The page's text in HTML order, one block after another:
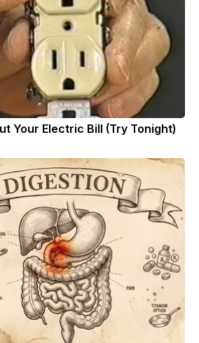
Your Electric Bill (Try Tonight)